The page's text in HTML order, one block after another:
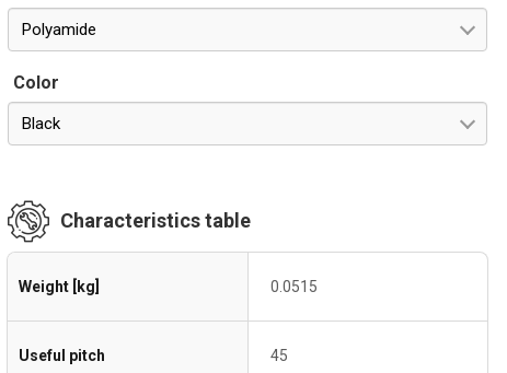
Polyamide
Color
Black
Characteristics table
Weight [kg] 0.0515
Useful pitch 45